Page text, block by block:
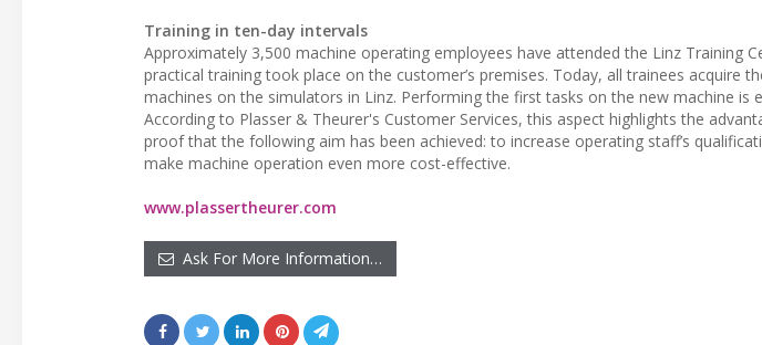
Training in ten-day intervals
Approximately 3,500 machine operating employees have attended the Linz Training
practical training took place on the customer’s premises. Today, all trainees acquire
machines on the simulators in Linz. Performing the first tasks on the new machine is
According to Plasser & Theurer's Customer Services, this aspect highlights the
proof that the following aim has been achieved: to increase operating staff’s
make machine operation even more cost-effective.
www.plassertheurer.com
Ask For More Information…